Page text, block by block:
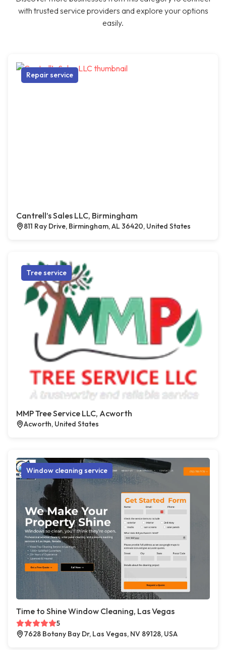
with trusted service providers and explore your options
easily.
Repair service
Cantrell’s Sales LLC, Birmingham
811 Ray Drive, Birmingham, AL 36420, United States
Tree service
MMP Tree Service LLC, Acworth
Acworth, United States
Window cleaning service
Time to Shine Window Cleaning, Las Vegas
5
7628 Botany Bay Dr, Las Vegas, NV 89128, USA